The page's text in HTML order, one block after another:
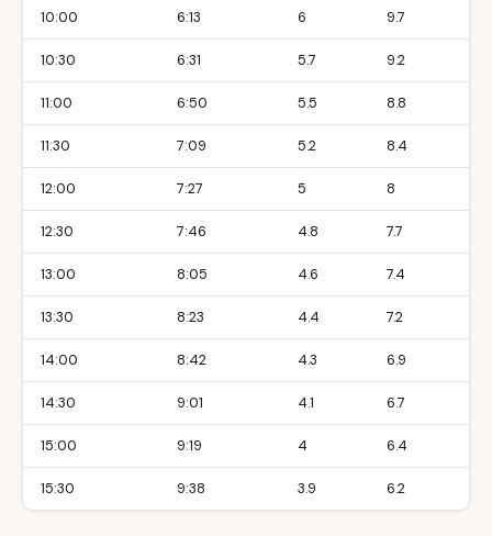
10:00 6:13 6 9.7
10:30 6:31 5.7 9.2
11:00 6:50 5.5 8.8
11:30 7:09 5.2 8.4
12:00 7:27 5 8
12:30 7:46 4.8 7.7
13:00 8:05 4.6 7.4
13:30 8:23 4.4 7.2
14:00 8:42 4.3 6.9
14:30 9:01 4.1 6.7
15:00 9:19 4 6.4
15:30 9:38 3.9 6.2